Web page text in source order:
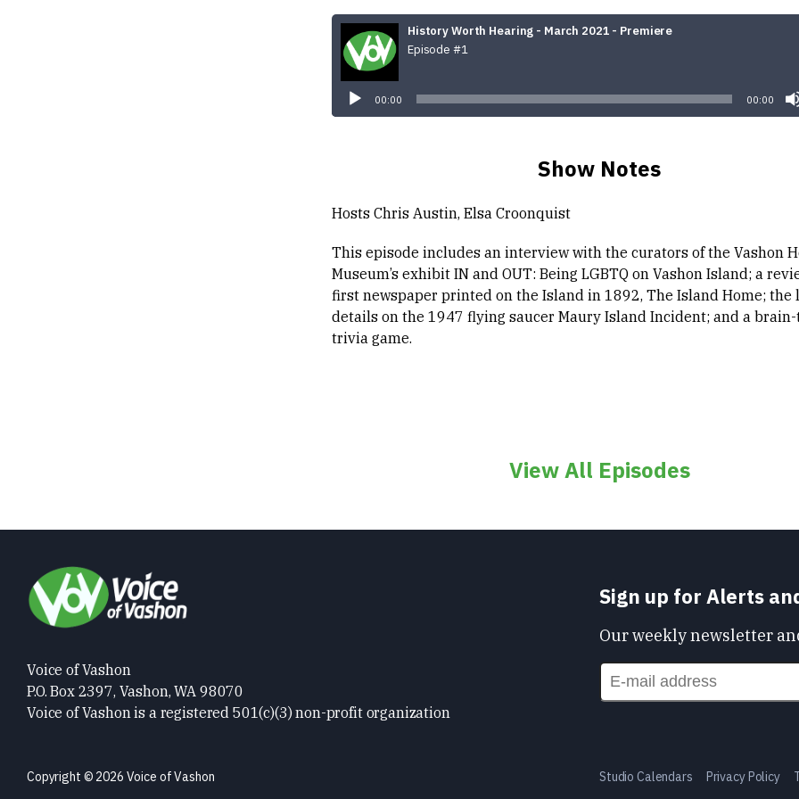
History Worth Hearing - March 2021 - Premiere
Episode #1
00:00 00:00
Show Notes
Hosts Chris Austin, Elsa Croonquist
This episode includes an interview with the curators of the Vashon
Museum’s exhibit IN and OUT: Being LGBTQ on Vashon Island; a
first newspaper printed on the Island in 1892, The Island Home; the
details on the 1947 flying saucer Maury Island Incident; and a
trivia game.
View All Episodes
Voice of Vashon
P.O. Box 2397, Vashon, WA 98070
Voice of Vashon is a registered 501(c)(3) non-profit organization
Copyright © 2026 Voice of Vashon
Sign up for Alerts
Our weekly newsletter
Studio Calendars Privacy Policy